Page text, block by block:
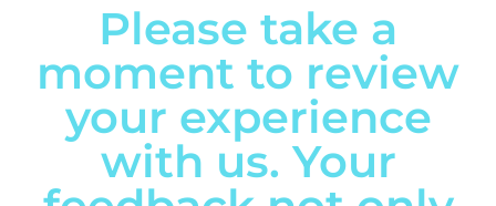
Please take a
moment to review
your experience
with us. Your